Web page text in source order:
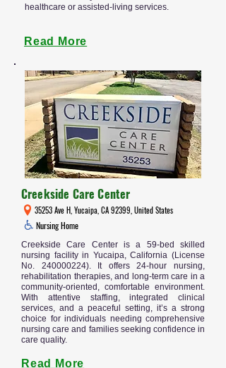
healthcare or assisted-living services.
Read More
Creekside Care Center
Nursing Home
35253 Ave H, Yucaipa, CA 92399, United States
Creekside Care Center is a 59-bed skilled
nursing facility in Yucaipa, California (License
No. 240000224). It offers 24-hour nursing,
rehabilitation therapies, and long-term care in a
community-oriented, comfortable environment.
With attentive staffing, integrated clinical
services, and a peaceful setting, it’s a strong
choice for individuals needing comprehensive
nursing care and families seeking confidence in
care quality.
Read More